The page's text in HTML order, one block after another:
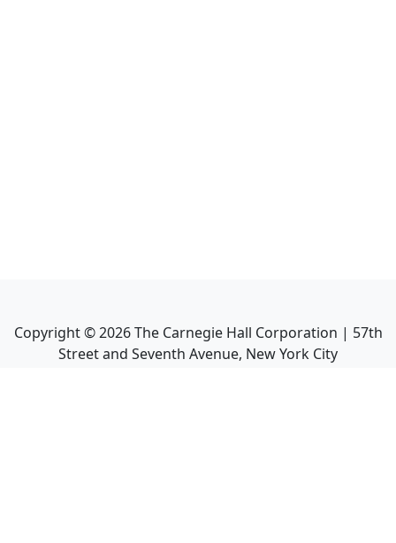
Copyright ©2026The Carnegie Hall Corporation | 57th
Street and Seventh Avenue, New York City